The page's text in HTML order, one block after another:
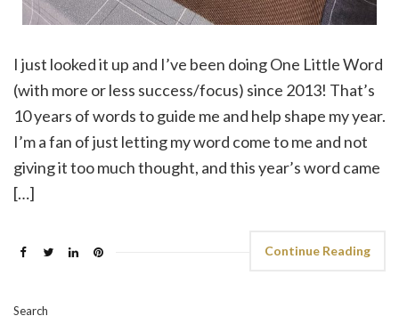
I just looked it up and I’ve been doing One Little Word
(with more or less success/focus) since 2013! That’s
10 years of words to guide me and help shape my year.
I’m a fan of just letting my word come to me and not
giving it too much thought, and this year’s word came
[…]
Continue Reading
Search